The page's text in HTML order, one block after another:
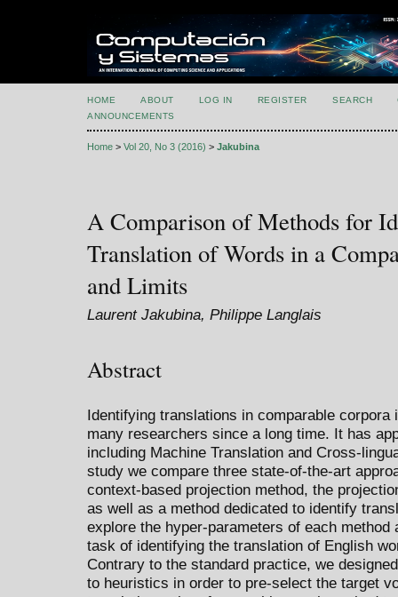
HOME ABOUT LOG IN REGISTER SEARCH
ANNOUNCEMENTS
Home > Vol 20, No 3 (2016) > Jakubina
A Comparison of Methods for
Translation of Words in a
and Limits
Laurent Jakubina, Philippe Langlais
Abstract
Identifying translations in comparable
many researchers since a long time. It has
including Machine Translation and Cross-
study we compare three state-of-the-art
context-based projection method, the
as well as a method dedicated to identify
explore the hyper-parameters of each
task of identifying the translation of English
Contrary to the standard practice, we
to heuristics in order to pre-select the target